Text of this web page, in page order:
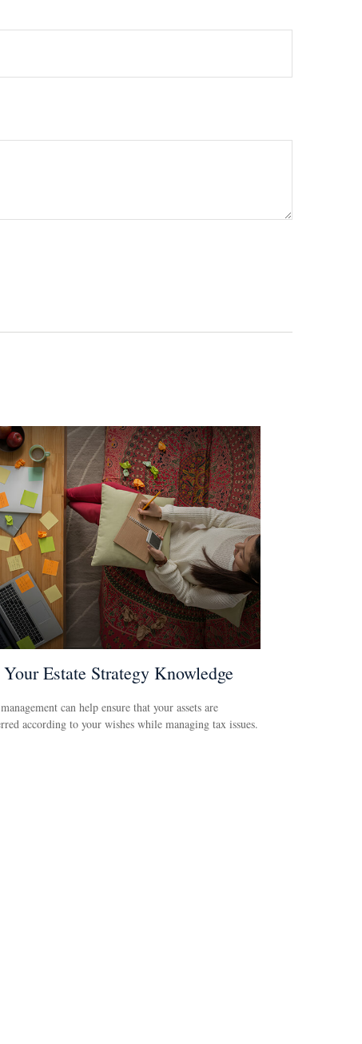
Your Estate Strategy Knowledge
can help ensure that your assets are
according to your wishes while managing tax issues.